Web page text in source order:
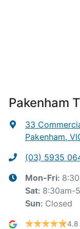
Pakenham
33
Pakenham,
(03) 5935
Mon-Fri:
Sat: 8:30am-
Sun: Closed
4.8